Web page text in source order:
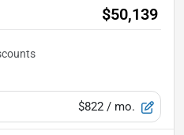
$50,139
$822 / mo.